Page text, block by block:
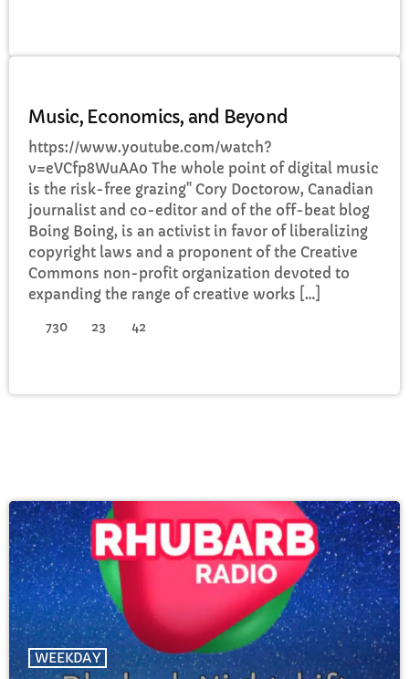
Music, Economics, and Beyond
https://www.youtube.com/watch?
v=eVCfp8WuAA0 The whole point of digital music
is the risk-free grazing" Cory Doctorow, Canadian
journalist and co-editor and of the off-beat blog
Boing Boing, is an activist in favor of liberalizing
copyright laws and a proponent of the Creative
Commons non-profit organization devoted to
expanding the range of creative works […]
730 23 42
WEEKDAY